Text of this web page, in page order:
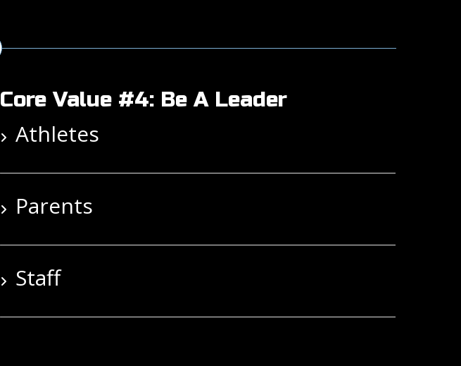
Core Value #4: Be A Leader
Athletes
Parents
Staff